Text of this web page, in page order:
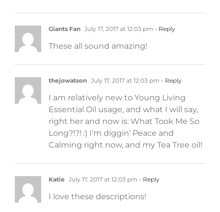
Giants Fan July 17, 2017 at 12:03 pm - Reply
These all sound amazing!
thejowatson July 17, 2017 at 12:03 pm - Reply
I am relatively new to Young Living
Essential Oil usage, and what I will say,
right her and now is: What Took Me So
Long?!?! :) I’m diggin’ Peace and
Calming right now, and my Tea Tree oil!
Katie July 17, 2017 at 12:03 pm - Reply
I love these descriptions!